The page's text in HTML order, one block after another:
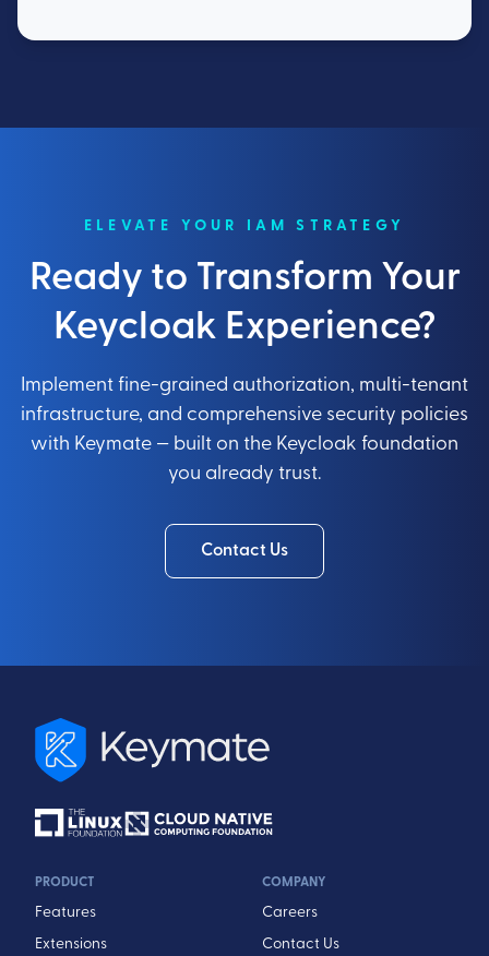
ELEVATE YOUR IAM STRATEGY
Ready to Transform Your
Keycloak Experience?
Implement fine-grained authorization, multi-tenant
infrastructure, and comprehensive security policies
with Keymate — built on the Keycloak foundation
you already trust.
Contact Us
PRODUCT
Features
Extensions
COMPANY
Careers
Contact Us